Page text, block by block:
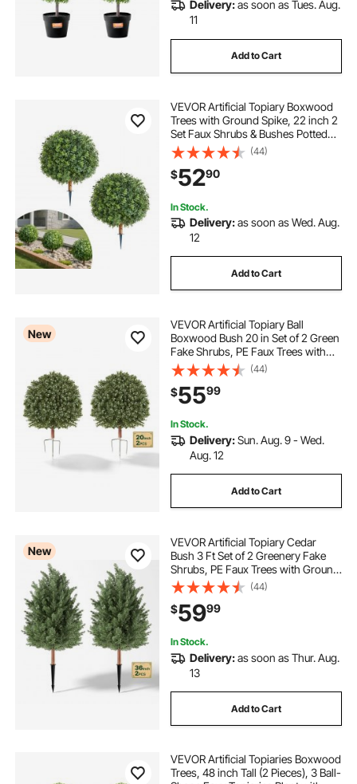
Delivery:as soon as Tues. Aug.
11
Add to Cart
VEVOR Artificial Topiary Boxwood
Trees with Ground Spike, 22 inch 2
Set Faux Shrubs & Bushes Potted
Plants, Fake Silk Tree Look Real for
Decor Front Porch Outdoor Indoor
Patio Garden Balcony Backyard
(44)
$5290
In Stock.
Delivery:as soon as Wed. Aug.
12
Add to Cart
New
VEVOR Artificial Topiary Ball
Boxwood Bush 20 in Set of 2 Green
Fake Shrubs, PE Faux Trees with
Metal Ground Spikes, Indoor &
Outdoor Plant for Front Door,
Entryway, Porch, Balcony, Patio,
Garden
(44)
$5599
In Stock.
Delivery:Sun. Aug. 9 - Wed.
Aug. 12
Add to Cart
New
VEVOR Artificial Topiary Cedar
Bush 3 Ft Set of 2 Greenery Fake
Shrubs, PE Faux Trees with Ground
Spikes, Indoor & Outdoor Green
Plant for Front Door, Entryway,
Porch, Balcony, Patio, Garden
(44)
$5999
In Stock.
Delivery:as soon as Thur. Aug.
13
Add to Cart
VEVOR Artificial Topiaries Boxwood
Trees, 48 inch Tall (2 Pieces), 3 Ball-